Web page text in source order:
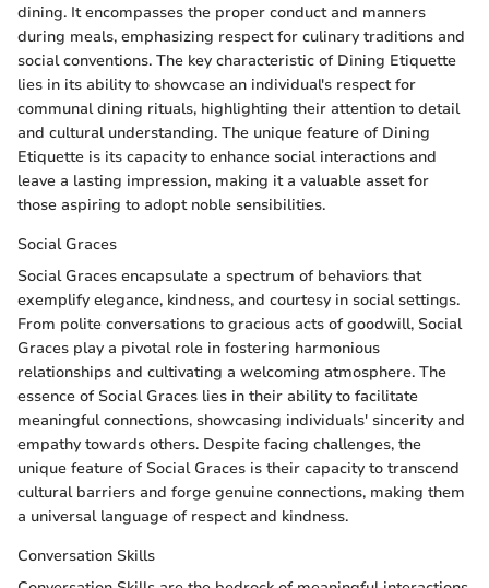
dining. It encompasses the proper conduct and manners
during meals, emphasizing respect for culinary traditions and
social conventions. The key characteristic of Dining Etiquette
lies in its ability to showcase an individual's respect for
communal dining rituals, highlighting their attention to detail
and cultural understanding. The unique feature of Dining
Etiquette is its capacity to enhance social interactions and
leave a lasting impression, making it a valuable asset for
those aspiring to adopt noble sensibilities.
Social Graces
Social Graces encapsulate a spectrum of behaviors that
exemplify elegance, kindness, and courtesy in social settings.
From polite conversations to gracious acts of goodwill, Social
Graces play a pivotal role in fostering harmonious
relationships and cultivating a welcoming atmosphere. The
essence of Social Graces lies in their ability to facilitate
meaningful connections, showcasing individuals' sincerity and
empathy towards others. Despite facing challenges, the
unique feature of Social Graces is their capacity to transcend
cultural barriers and forge genuine connections, making them
a universal language of respect and kindness.
Conversation Skills